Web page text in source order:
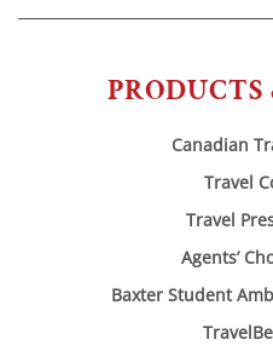
PRODUCTS
Canadian
Travel
Travel
Agents’
Baxter Student